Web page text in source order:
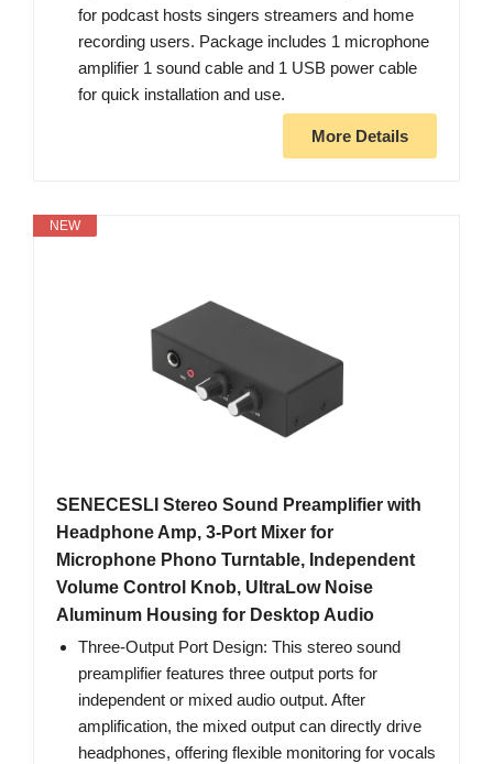
for podcast hosts singers streamers and home
recording users. Package includes 1 microphone
amplifier 1 sound cable and 1 USB power cable
for quick installation and use.
More Details
NEW
SENECESLI Stereo Sound Preamplifier with
Headphone Amp, 3-Port Mixer for
Microphone Phono Turntable, Independent
Volume Control Knob, UltraLow Noise
Aluminum Housing for Desktop Audio
Three-Output Port Design: This stereo sound
preamplifier features three output ports for
independent or mixed audio output. After
amplification, the mixed output can directly drive
headphones, offering flexible monitoring for vocals